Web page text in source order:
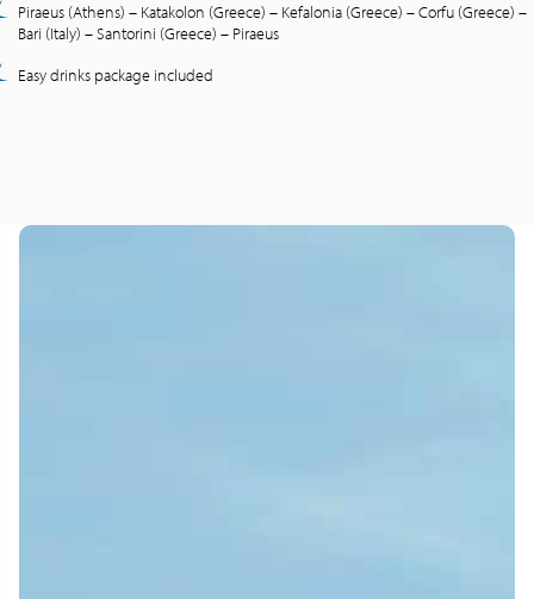
Piraeus (Athens) – Katakolon (Greece) – Kefalonia (Greece) – Corfu (Greece) –
Bari (Italy) – Santorini (Greece) – Piraeus
Easy drinks package included